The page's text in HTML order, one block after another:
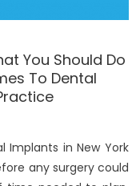
You Should Do
To Dental
in New York
any surgery could